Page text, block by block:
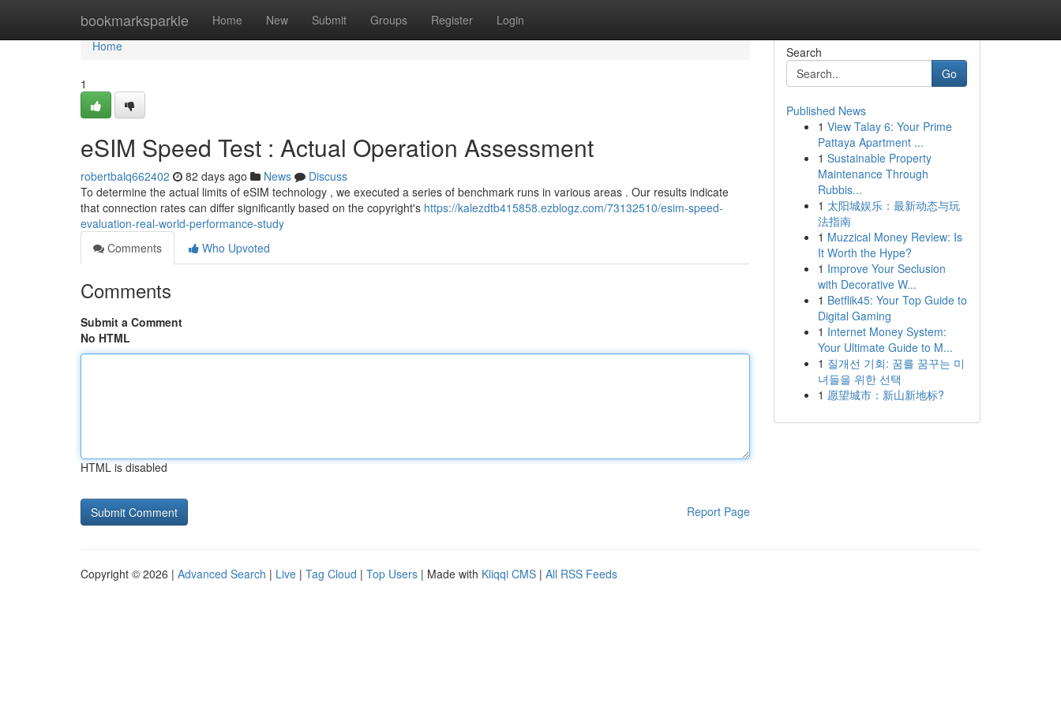
bookmarksparkle Home New Submit Groups Register Login
Home
Home
1
eSIM Speed Test : Actual Operation Assessment
robertbalq662402 82 days ago News
Discuss
To determine the actual limits of eSIM technology , we executed a series of benchmark runs in various areas . Our results indicate
that connection rates can differ significantly based on the copyright's https://kalezdtb415858.ezblogz.com/73132510/esim-speed-
evaluation-real-world-performance-study
Comments
Who Upvoted
Comments
Submit a Comment
No HTML
HTML is disabled
Report Page
Search
Go
Published News
1 View Talay 6: Your Prime
Pattaya Apartment ...
1 Sustainable Property
Maintenance Through
Rubbis...
1 太阳城娱乐：最新动态与玩
法指南
1 Muzzical Money Review: Is
It Worth the Hype?
1 Improve Your Seclusion
with Decorative W...
1 Betflik45: Your Top Guide to
Digital Gaming
1 Internet Money System:
Your Ultimate Guide to M...
1 질개선 기회: 꿈를 꿈꾸는 미
녀들을 위한 선택
1 愿望城市：新山新地标?
Copyright © 2026 | Advanced Search | Live | Tag Cloud | Top Users | Made with Kliqqi CMS | All RSS Feeds